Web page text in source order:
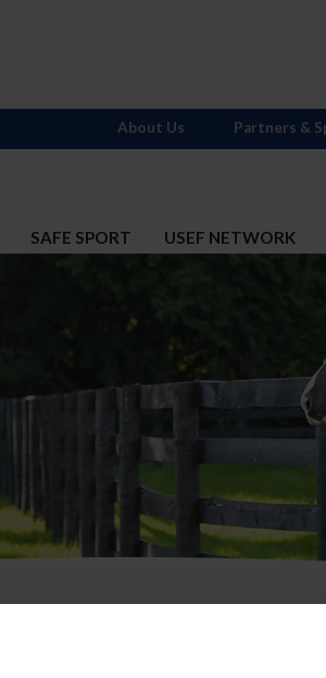
SAFE SPORT USEF NETWORK
About Us Partners &